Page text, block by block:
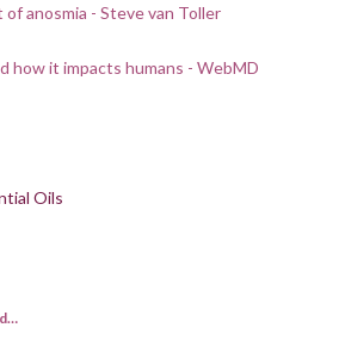
anosmia - Steve van Toller
how it impacts humans - WebMD
Oils